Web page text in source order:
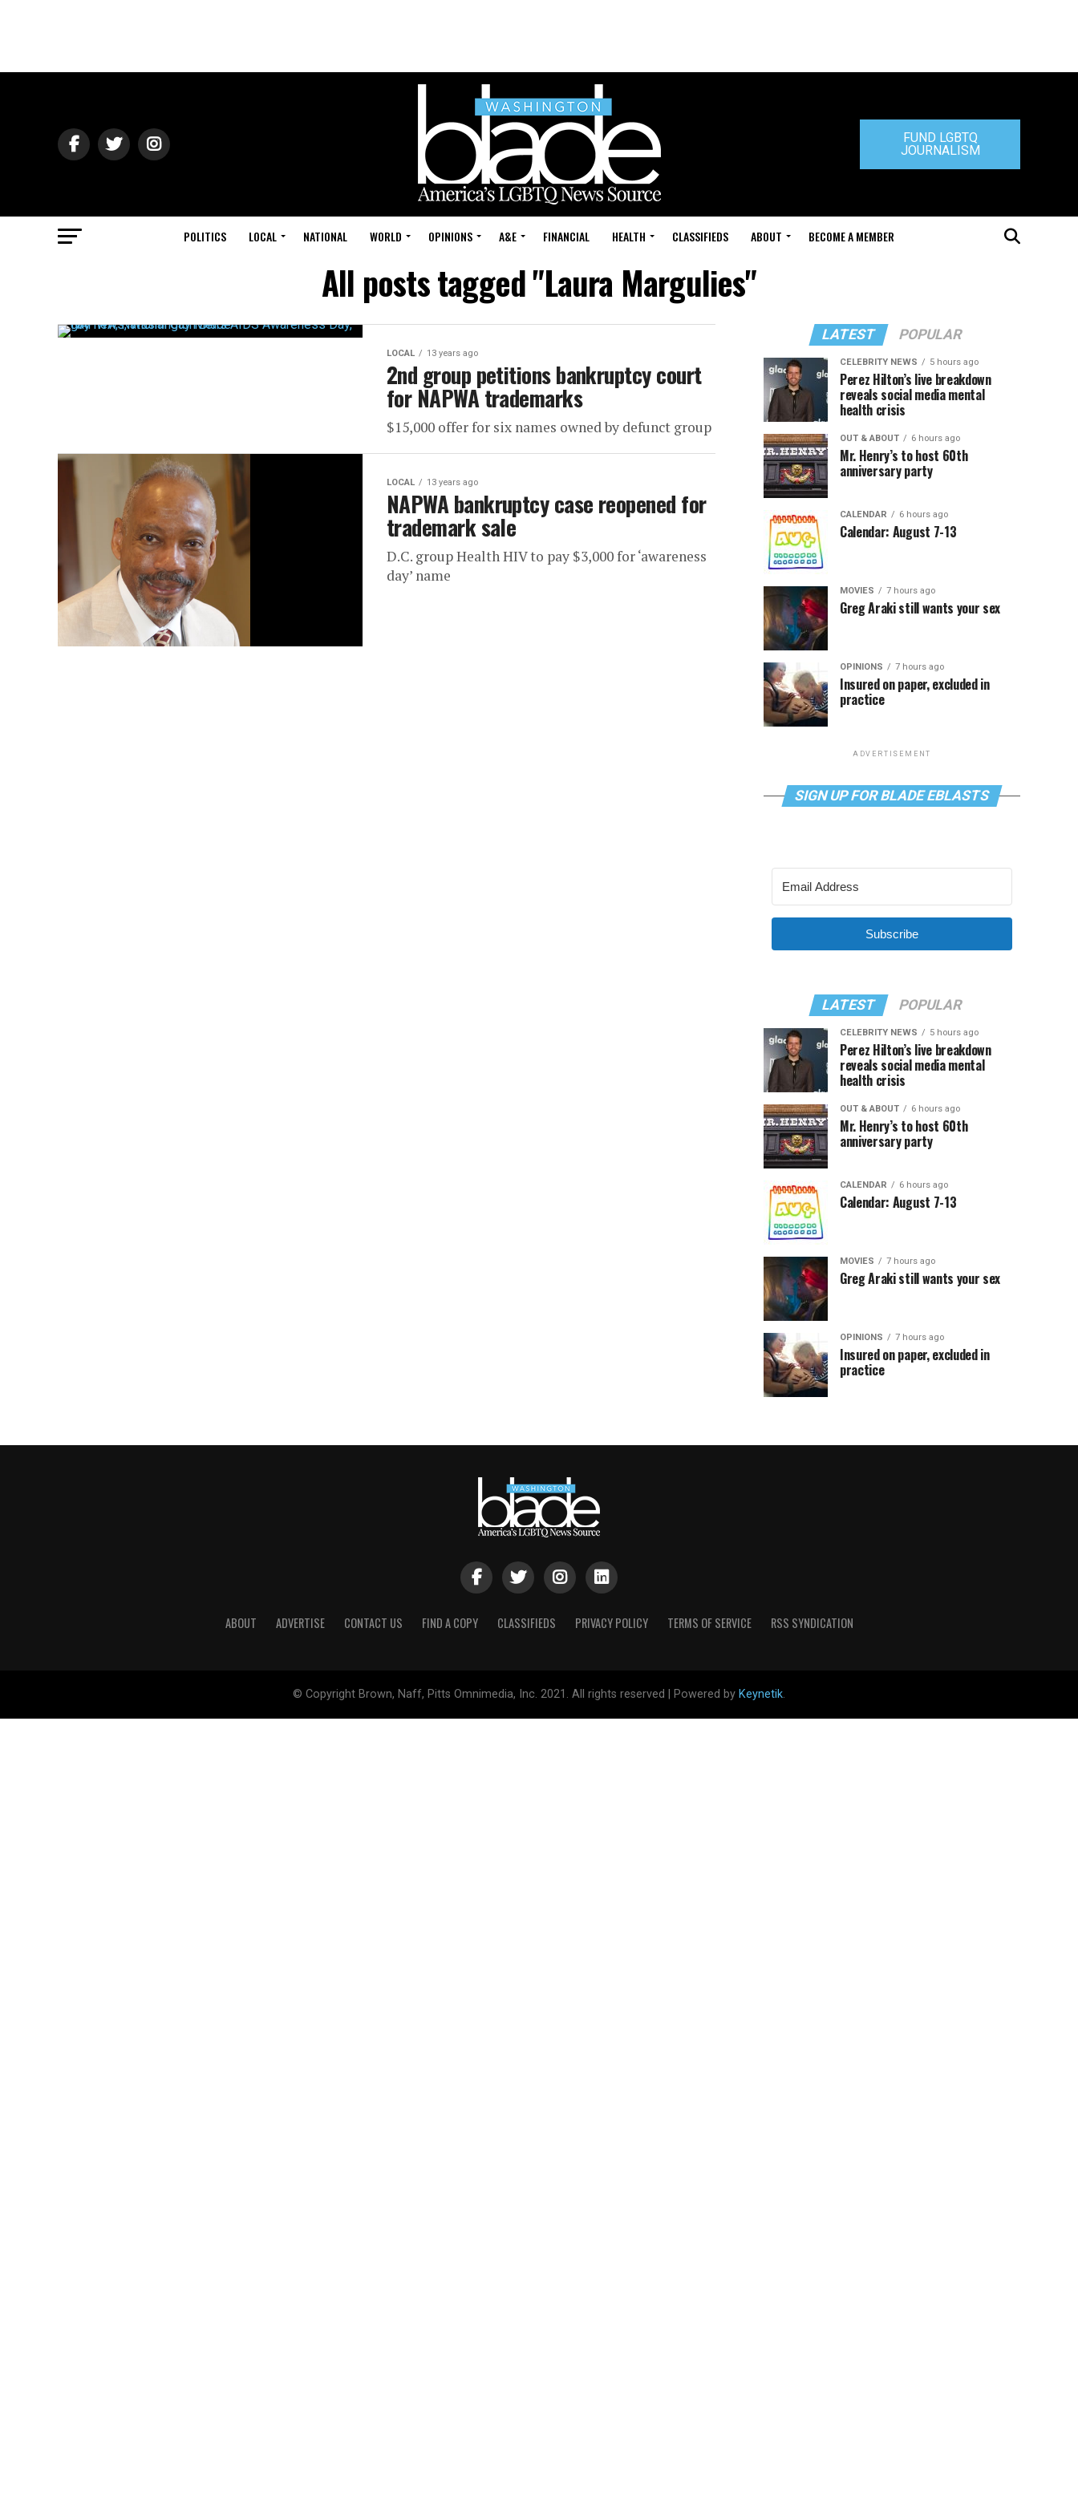
FUND LGBTQ
JOURNALISM
POLITICS LOCAL NATIONAL WORLD OPINIONS A&E FINANCIAL HEALTH CLASSIFIEDS ABOUT BECOME A MEMBER
All posts tagged "Laura Margulies"
LOCAL 13 years ago
2nd group petitions bankruptcy court
for NAPWA trademarks
$15,000 offer for six names owned by defunct group
LOCAL 13 years ago
NAPWA bankruptcy case reopened for
trademark sale
D.C. group Health HIV to pay $3,000 for ‘awareness
day’ name
LATEST POPULAR
CELEBRITY NEWS 5 hours ago
Perez Hilton’s live breakdown
reveals social media mental
health crisis
OUT & ABOUT 6 hours ago
Mr. Henry’s to host 60th
anniversary party
CALENDAR 6 hours ago
Calendar: August 7-13
MOVIES 7 hours ago
Greg Araki still wants your sex
OPINIONS 7 hours ago
Insured on paper, excluded in
practice
ADVERTISEMENT
SIGN UP FOR BLADE EBLASTS
Subscribe
LATEST POPULAR
CELEBRITY NEWS 5 hours ago
Perez Hilton’s live breakdown
reveals social media mental
health crisis
OUT & ABOUT 6 hours ago
Mr. Henry’s to host 60th
anniversary party
CALENDAR 6 hours ago
Calendar: August 7-13
MOVIES 7 hours ago
Greg Araki still wants your sex
OPINIONS 7 hours ago
Insured on paper, excluded in
practice
ABOUT ADVERTISE CONTACT US FIND A COPY CLASSIFIEDS PRIVACY POLICY TERMS OF SERVICE RSS SYNDICATION
© Copyright Brown, Naff, Pitts Omnimedia, Inc. 2021. All rights reserved | Powered by Keynetik.